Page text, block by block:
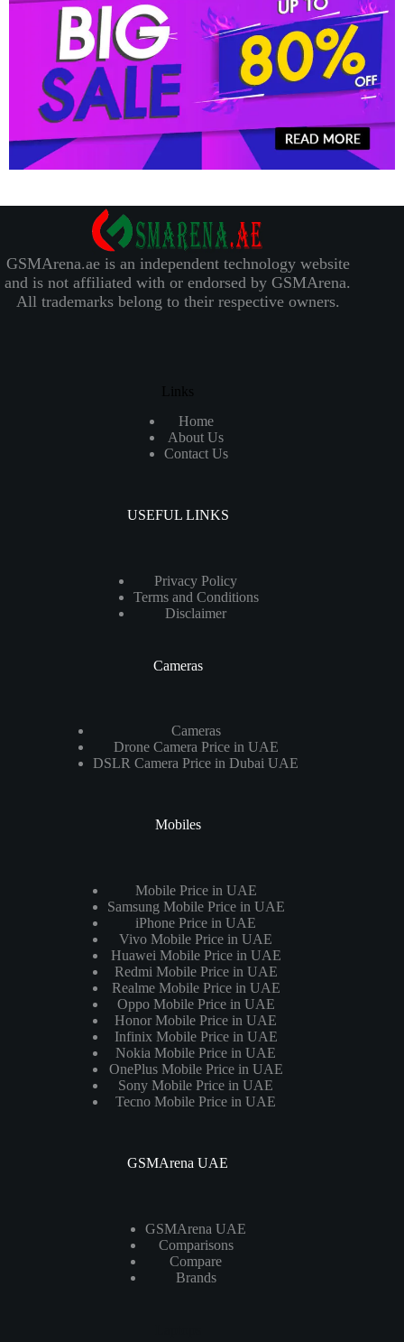
GSMArena.ae is an independent technology website
and is not affiliated with or endorsed by GSMArena.
All trademarks belong to their respective owners.
Links
Home
About Us
Contact Us
USEFUL LINKS
Privacy Policy
Terms and Conditions
Disclaimer
Cameras
Cameras
Drone Camera Price in UAE
DSLR Camera Price in Dubai UAE
Mobiles
Mobile Price in UAE
Samsung Mobile Price in UAE
iPhone Price in UAE
Vivo Mobile Price in UAE
Huawei Mobile Price in UAE
Redmi Mobile Price in UAE
Realme Mobile Price in UAE
Oppo Mobile Price in UAE
Honor Mobile Price in UAE
Infinix Mobile Price in UAE
Nokia Mobile Price in UAE
OnePlus Mobile Price in UAE
Sony Mobile Price in UAE
Tecno Mobile Price in UAE
GSMArena UAE
GSMArena UAE
Comparisons
Compare
Brands